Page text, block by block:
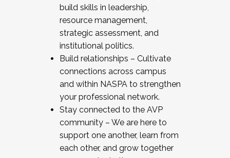
build skills in leadership,
resource management,
strategic assessment, and
institutional politics.
Build relationships – Cultivate
connections across campus
and within NASPA to strengthen
your professional network.
Stay connected to the AVP
community – We are here to
support one another, learn from
each other, and grow together